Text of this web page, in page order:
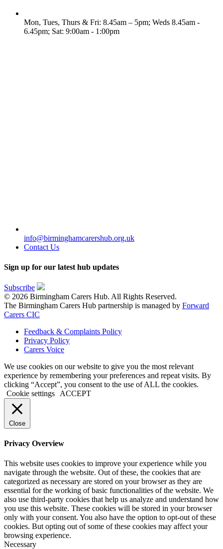
Mon, Tues, Thurs & Fri: 8.45am – 5pm; Weds 8.45am -
6.45pm; Sat: 9:00am - 1:00pm
info@birminghamcarershub.org.uk
Contact Us
Sign up for our latest hub updates
Subscribe
© 2026 Birmingham Carers Hub. All Rights Reserved.
The Birmingham Carers Hub partnership is managed by Forward
Carers CIC
Feedback & Complaints Policy
Privacy Policy
Carers Voice
We use cookies on our website to give you the most relevant
experience by remembering your preferences and repeat visits. By
clicking “Accept”, you consent to the use of ALL the cookies.
Cookie settings
ACCEPT
Close
Privacy Overview
This website uses cookies to improve your experience while you
navigate through the website. Out of these, the cookies that are
categorized as necessary are stored on your browser as they are
essential for the working of basic functionalities of the website. We
also use third-party cookies that help us analyze and understand how
you use this website. These cookies will be stored in your browser
only with your consent. You also have the option to opt-out of these
cookies. But opting out of some of these cookies may affect your
browsing experience.
Necessary